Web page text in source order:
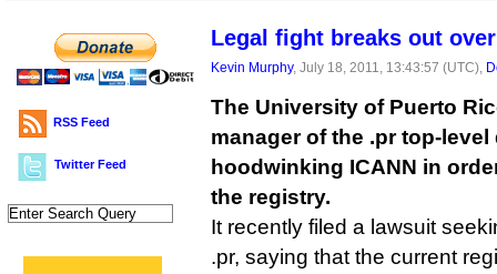
RSS Feed
Twitter Feed
Legal fight breaks out
Kevin Murphy, July 18, 2011, 13:43:57 (UTC),
The University of Puerto
manager of the .pr top-level
hoodwinking ICANN in
the registry.
It recently filed a lawsuit
.pr, saying that the current